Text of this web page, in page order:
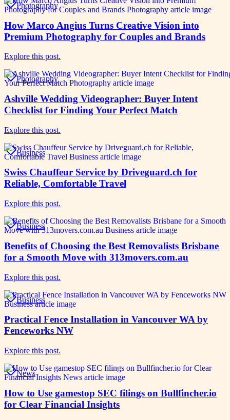
Photography
How Marco Angius Turns Creative Vision into
Premium Photography for Couples and Brands
Explore this post.
Photography
Ashville Wedding Videographer: Buyer Intent
Checklist for Finding Your Perfect Match
Explore this post.
Business
Swiss Chauffeur Service by Driveguard.ch for
Reliable, Comfortable Travel
Explore this post.
Business
Benefits of Choosing the Best Removalists Brisbane
for a Smooth Move with 313movers.com.au
Explore this post.
Business
Practical Fence Installation in Vancouver WA by
Fenceworks NW
Explore this post.
News
How to Use gamestop SEC filings on Bullfincher.io
for Clear Financial Insights